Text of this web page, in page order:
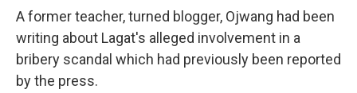
A former teacher, turned blogger, Ojwang had been
writing about Lagat's alleged involvement in a
bribery scandal which had previously been reported
by the press.